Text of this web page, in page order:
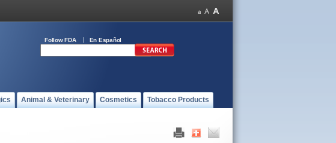
Follow FDA En Español
Animal & Veterinary Cosmetics Tobacco Products